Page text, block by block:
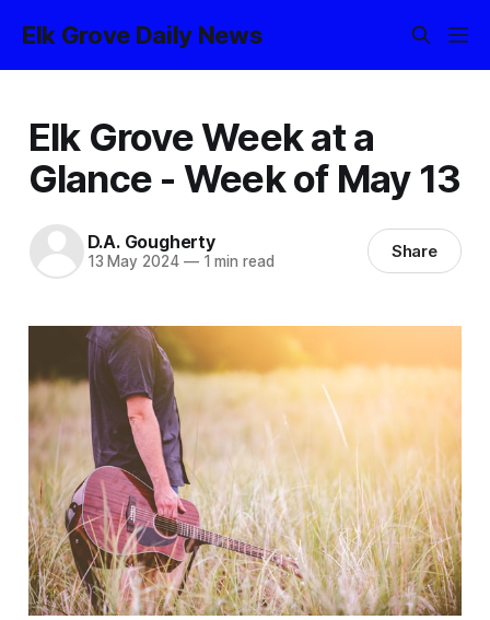
Elk Grove Daily News
Elk Grove Week at a
Glance - Week of May 13
D.A. Gougherty
13 May 2024 —1 min read Share